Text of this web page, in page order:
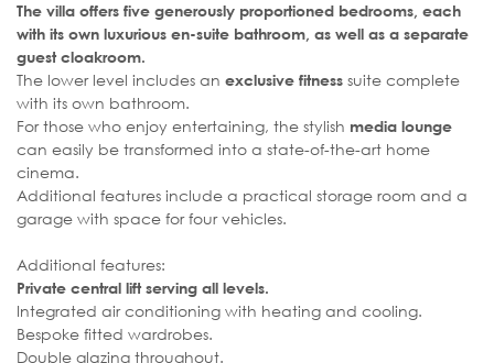
The villa offers five generously proportioned bedrooms, each
with its own luxurious en-suite bathroom, as well as a separate
guest cloakroom.
The lower level includes an exclusive fitness suite complete
with its own bathroom.
For those who enjoy entertaining, the stylish media lounge
can easily be transformed into a state-of-the-art home
cinema.
Additional features include a practical storage room and a
garage with space for four vehicles.
Additional features:
Private central lift serving all levels.
Integrated air conditioning with heating and cooling.
Bespoke fitted wardrobes.
Double glazing throughout.